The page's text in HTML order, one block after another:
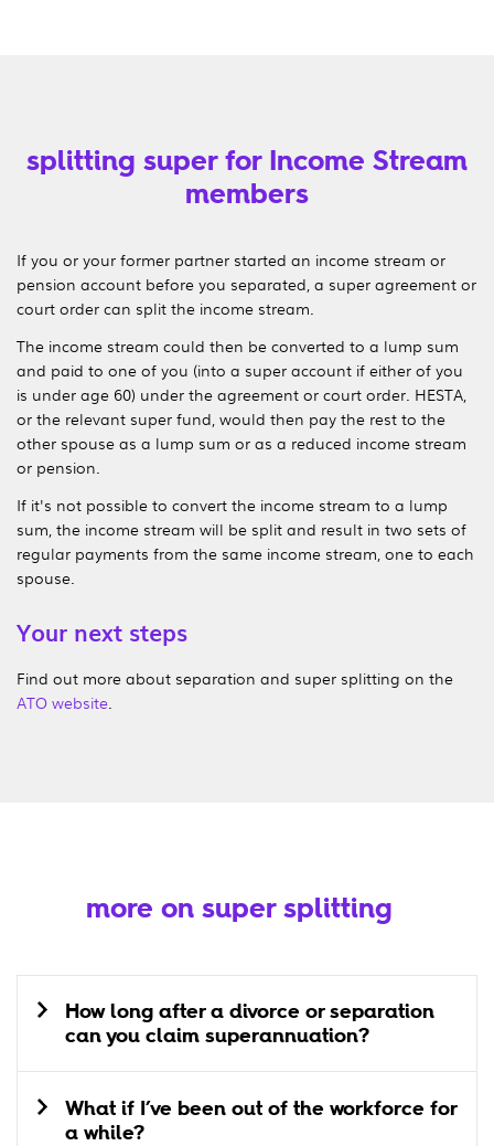
splitting super for Income Stream
members
If you or your former partner started an income stream or
pension account before you separated, a super agreement or
court order can split the income stream.
The income stream could then be converted to a lump sum
and paid to one of you (into a super account if either of you
is under age 60) under the agreement or court order. HESTA,
or the relevant super fund, would then pay the rest to the
other spouse as a lump sum or as a reduced income stream
or pension.
If it's not possible to convert the income stream to a lump
sum, the income stream will be split and result in two sets of
regular payments from the same income stream, one to each
spouse.
Your next steps
Find out more about separation and super splitting on the
ATO website
more on super splitting
How long after a divorce or separation
can you claim superannuation?
What if I’ve been out of the workforce for
a while?